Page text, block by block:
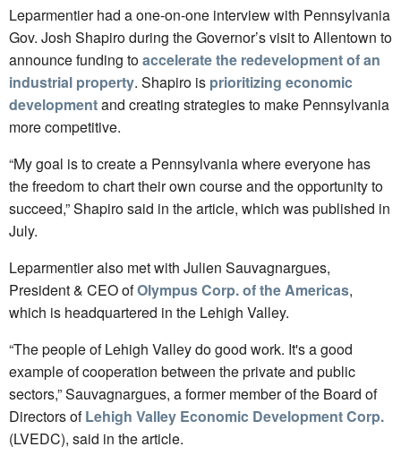
Leparmentier had a one-on-one interview with Pennsylvania
Gov. Josh Shapiro during the Governor’s visit to Allentown to
announce funding toaccelerate the redevelopment of an
industrial property. Shapiro is prioritizing economic
developmentand creating strategies to make Pennsylvania
more competitive.
“My goal is to create a Pennsylvania where everyone has
the freedom to chart their own course and the opportunity to
succeed,” Shapiro said in the article, which was published in
July.
Leparmentier also met with Julien Sauvagnargues,
President & CEO ofOlympus Corp. of the Americas,
which is headquartered in the Lehigh Valley.
“The people of Lehigh Valley do good work. It's a good
example of cooperation between the private and public
sectors,” Sauvagnargues, a former member of the Board of
Directors ofLehigh Valley Economic Development Corp.
(LVEDC), said in the article.